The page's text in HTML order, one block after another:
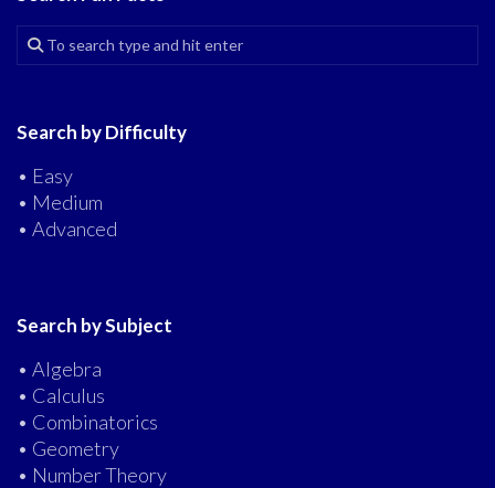
Search by Difficulty
• Easy
• Medium
• Advanced
Search by Subject
• Algebra
• Calculus
• Combinatorics
• Geometry
• Number Theory